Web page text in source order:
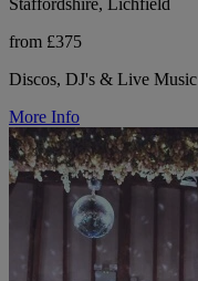
Staffordshire, Lichfield
from £375
Discos, DJ's & Live Music
More Info